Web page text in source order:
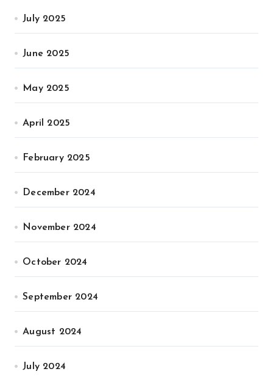
July 2025
June 2025
May 2025
April 2025
February 2025
December 2024
November 2024
October 2024
September 2024
August 2024
July 2024